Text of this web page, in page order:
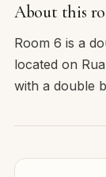
About this
Room 6 is a
located on
with a double